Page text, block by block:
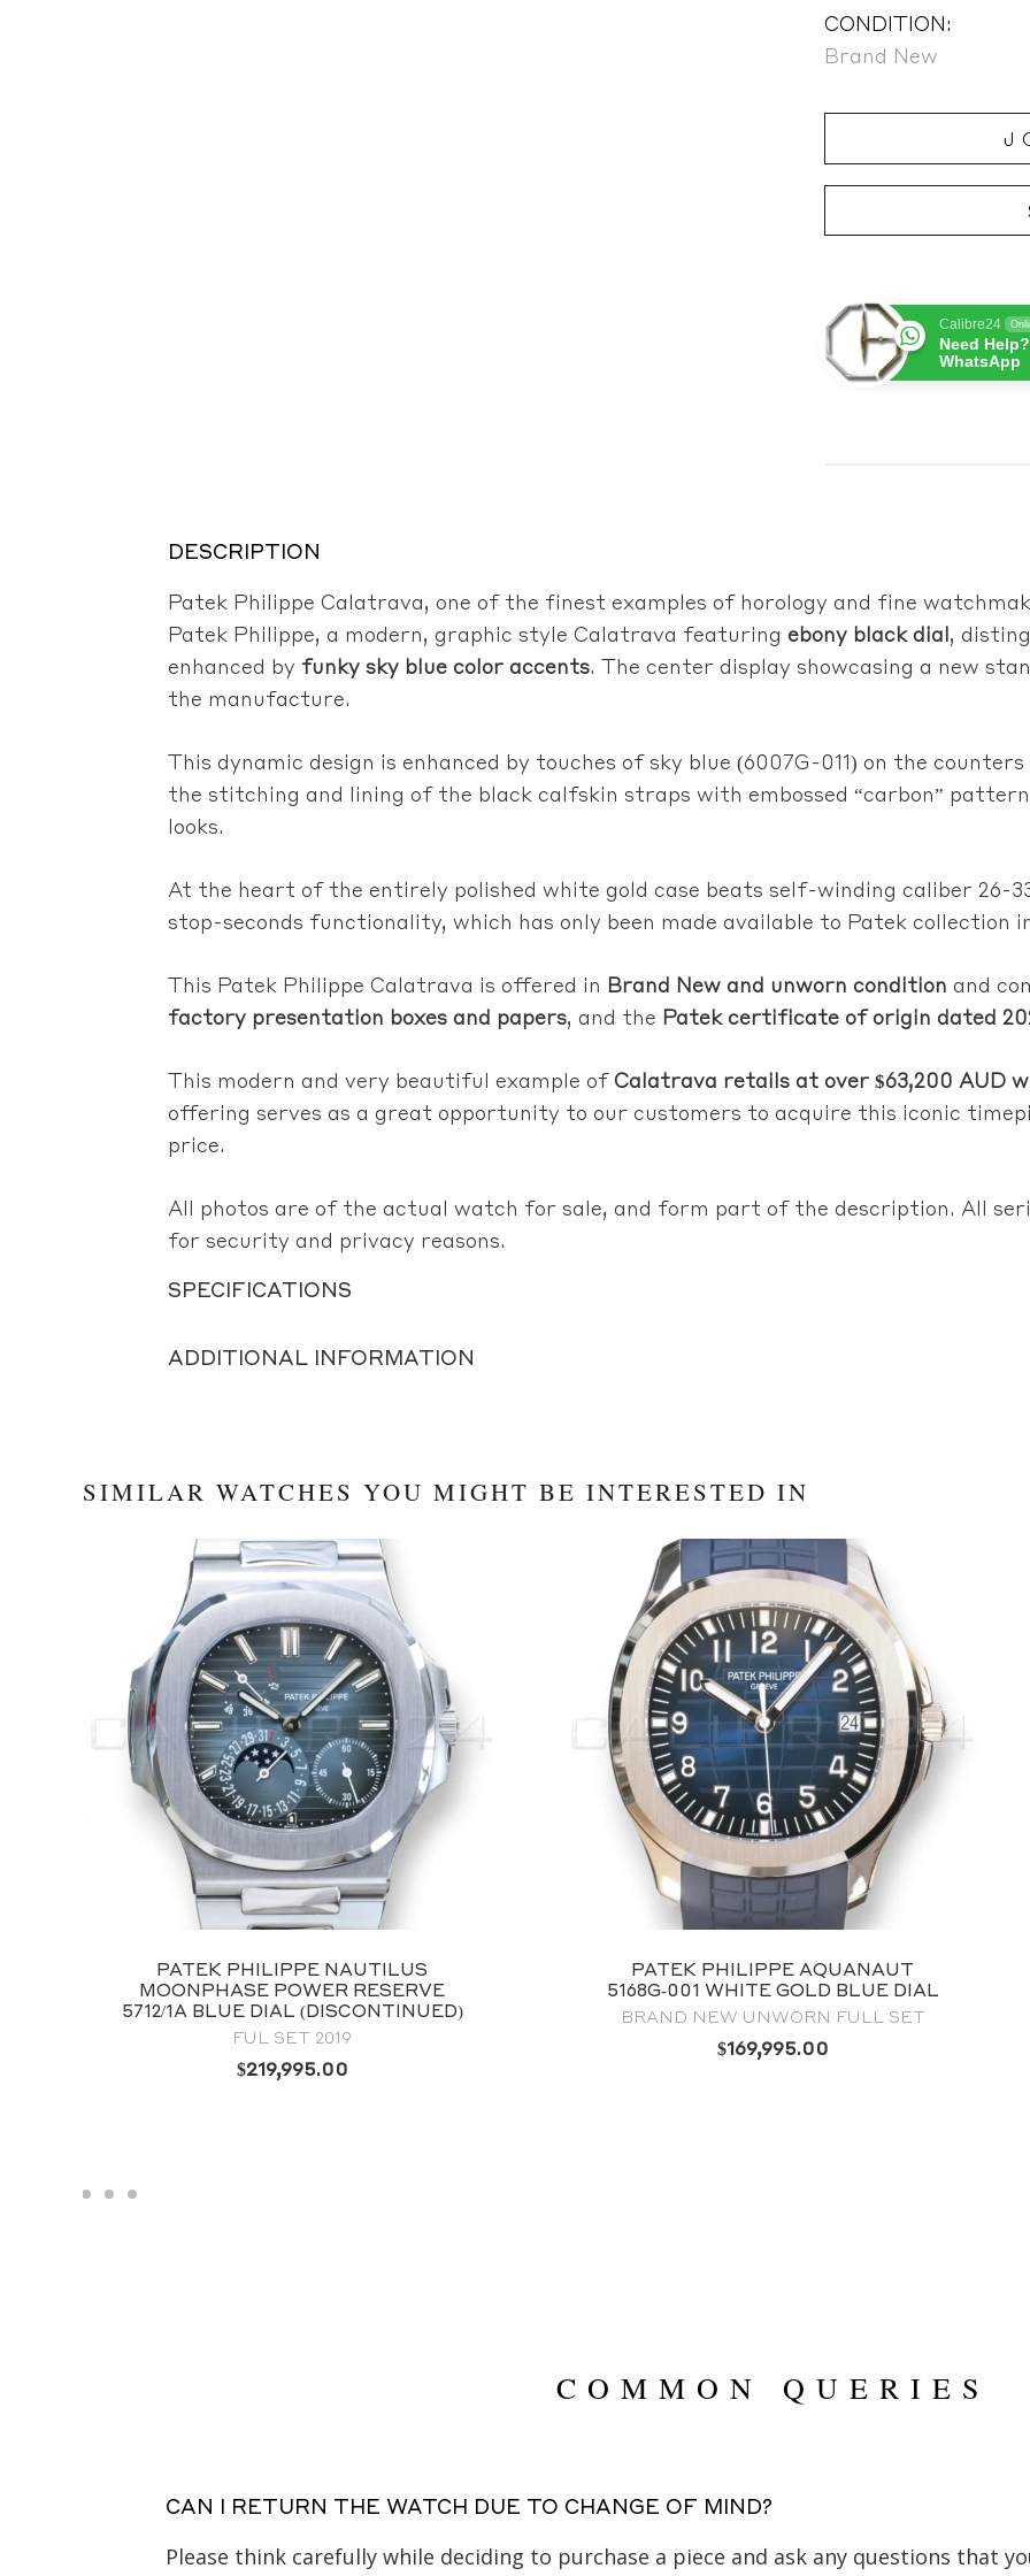
CONDITION:
Brand New
Calibre24
Need
WhatsApp
DESCRIPTION
Patek Philippe Calatrava, one of the finest examples of horology and fine
Patek Philippe, a modern, graphic style Calatrava featuring ebony black dial,
enhanced by funky sky blue color accents. The center display showcasing a new
the manufacture.
This dynamic design is enhanced by touches of sky blue (6007G-011) on the counters
the stitching and lining of the black calfskin straps with embossed “carbon”
looks.
At the heart of the entirely polished white gold case beats self-winding caliber 26-
stop-seconds functionality, which has only been made available to Patek collection
This Patek Philippe Calatrava is offered in Brand New and unworn condition and
factory presentation boxes and papers, and the Patek certificate of origin dated
This modern and very beautiful example ofCalatrava retails at over $63,200 AUD
offering serves as a great opportunity to our customers to acquire this iconic
price.
All photos are of the actual watch for sale, and form part of the description. All
for security and privacy reasons.
SPECIFICATIONS
ADDITIONAL INFORMATION
SIMILAR WATCHES YOU MIGHT BE INTERESTED IN
PATEK PHILIPPE AQUANAUT
5168G‑001 WHITE GOLD BLUE DIAL
BRAND NEW UNWORN FULL SET
$169,995.00
PATEK PHILIPPE COMPLICATIONS
ANNUAL CALENDAR CHRONOGRAPH,
OLIVE GREEN DIAL 5905/1A‑001
FULL SET 2022
COMMON QUERIES
CAN I RETURN THE WATCH DUE TO CHANGE OF MIND?
Please think carefully while deciding to purchase a piece and ask any questions that